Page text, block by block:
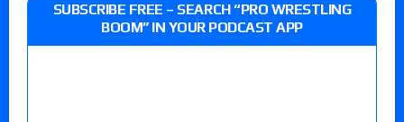
SUBSCRIBE FREE – SEARCH “PRO WRESTLING
BOOM” IN YOUR PODCAST APP